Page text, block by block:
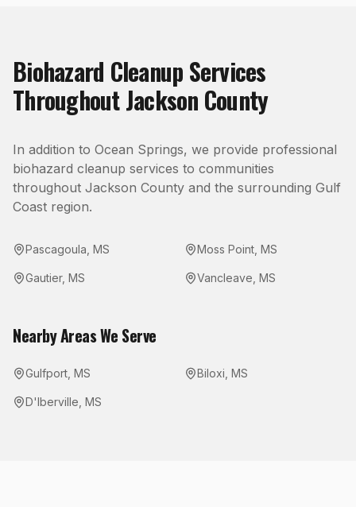
Biohazard Cleanup Services
ThroughoutJackson County
In addition to Ocean Springs, we provide professional
biohazard cleanup services to communities
throughout Jackson County and the surrounding Gulf
Coast region.
Pascagoula MS Moss Point MS
Gautier, MS Vancleave MS
Nearby Areas We Serve
Gulfport MS Biloxi MS
D'Iberville MS